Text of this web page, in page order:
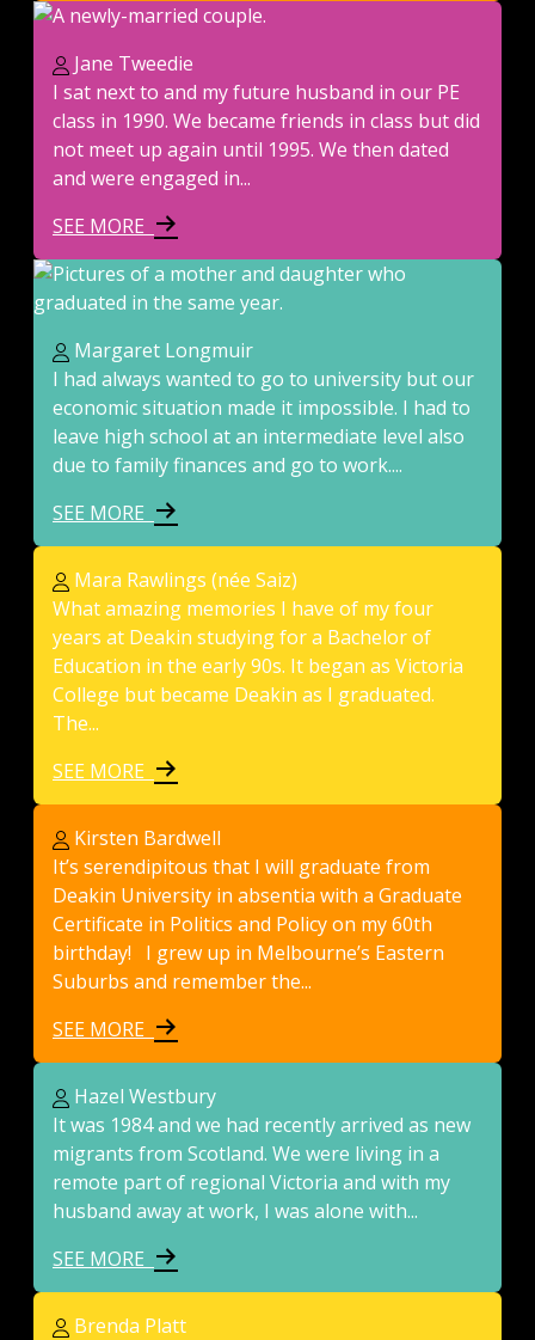
Jane Tweedie
I sat next to and my future husband in our PE
class in 1990. We became friends in class but did
not meet up again until 1995. We then dated
and were engaged in...
SEE MORE
Margaret Longmuir
I had always wanted to go to university but our
economic situation made it impossible. I had to
leave high school at an intermediate level also
due to family finances and go to work....
SEE MORE
Mara Rawlings (née Saiz)
What amazing memories I have of my four
years at Deakin studying for a Bachelor of
Education in the early 90s. It began as Victoria
College but became Deakin as I graduated.
The...
SEE MORE
Kirsten Bardwell
It’s serendipitous that I will graduate from
Deakin University in absentia with a Graduate
Certificate in Politics and Policy on my 60th
birthday! I grew up in Melbourne’s Eastern
Suburbs and remember the...
SEE MORE
Hazel Westbury
It was 1984 and we had recently arrived as new
migrants from Scotland. We were living in a
remote part of regional Victoria and with my
husband away at work, I was alone with...
SEE MORE
Brenda Platt